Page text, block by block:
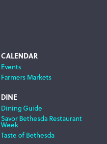
CALENDAR
Events
Farmers Markets
DINE
Dining Guide
Savor Bethesda Restaurant
Week
Taste of Bethesda